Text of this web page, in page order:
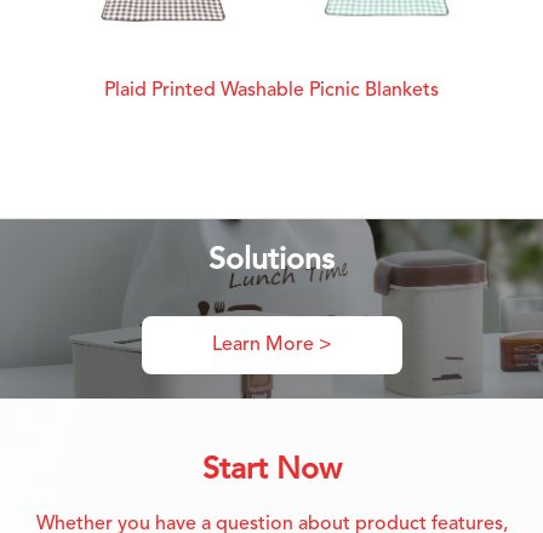
Plaid Printed Washable Picnic Blankets
Solutions
Learn More >
Start Now
Whether you have a question about product features,